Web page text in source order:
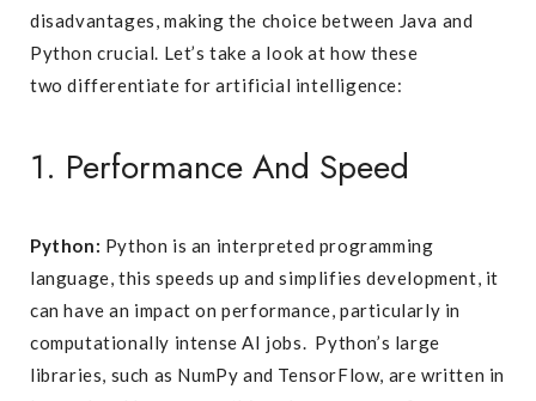
disadvantages, making the choice between Java and
Python crucial. Let’s take a look at how these
two differentiate for artificial intelligence:
1. Performance And Speed
Python: Python is an interpreted programming
language, this speeds up and simplifies development, it
can have an impact on performance, particularly in
computationally intense AI jobs. Python’s large
libraries, such as NumPy and TensorFlow, are written in